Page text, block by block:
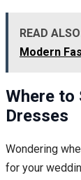
READ
Modern
Where to
Dresses
Wondering
for your